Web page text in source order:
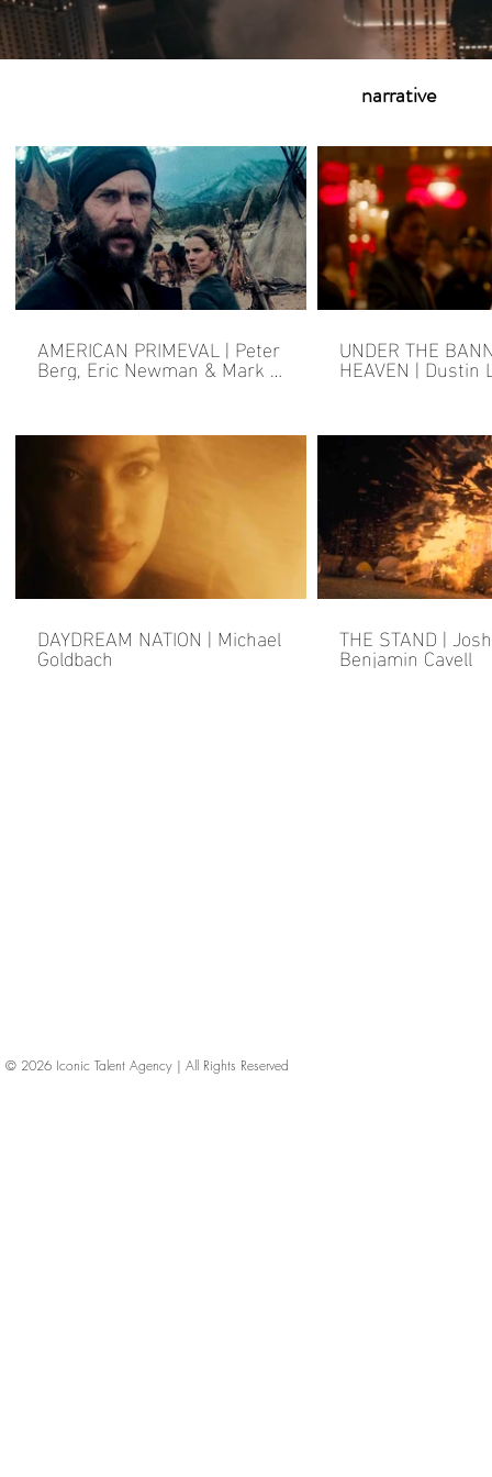
AMERICAN PRIMEVAL | Peter
Berg, Eric Newman & Mark L.
Smith
UNDER THE
HEAVEN | Dustin
DAYDREAM NATION | Michael
Goldbach
THE STAND |
Benjamin Cavell
narrative
© 2026 Iconic Talent Agency | All Rights Reserved